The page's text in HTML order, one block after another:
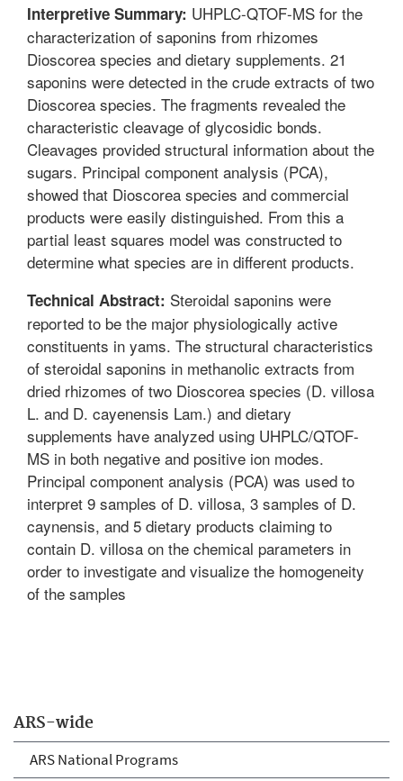
ARS-wide
ARS National Programs
Interpretive Summary: UHPLC-QTOF-MS for the
characterization of saponins from rhizomes
Dioscorea species and dietary supplements. 21
saponins were detected in the crude extracts of two
Dioscorea species. The fragments revealed the
characteristic cleavage of glycosidic bonds.
Cleavages provided structural information about the
sugars. Principal component analysis (PCA),
showed that Dioscorea species and commercial
products were easily distinguished. From this a
partial least squares model was constructed to
determine what species are in different products.
Technical Abstract: Steroidal saponins were
reported to be the major physiologically active
constituents in yams. The structural characteristics
of steroidal saponins in methanolic extracts from
dried rhizomes of two Dioscorea species (D. villosa
L. and D. cayenensis Lam.) and dietary
supplements have analyzed using UHPLC/QTOF-
MS in both negative and positive ion modes.
Principal component analysis (PCA) was used to
interpret 9 samples of D. villosa, 3 samples of D.
caynensis, and 5 dietary products claiming to
contain D. villosa on the chemical parameters in
order to investigate and visualize the homogeneity
of the samples